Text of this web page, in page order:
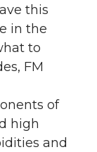
this
in the
to
FM
of
high
and